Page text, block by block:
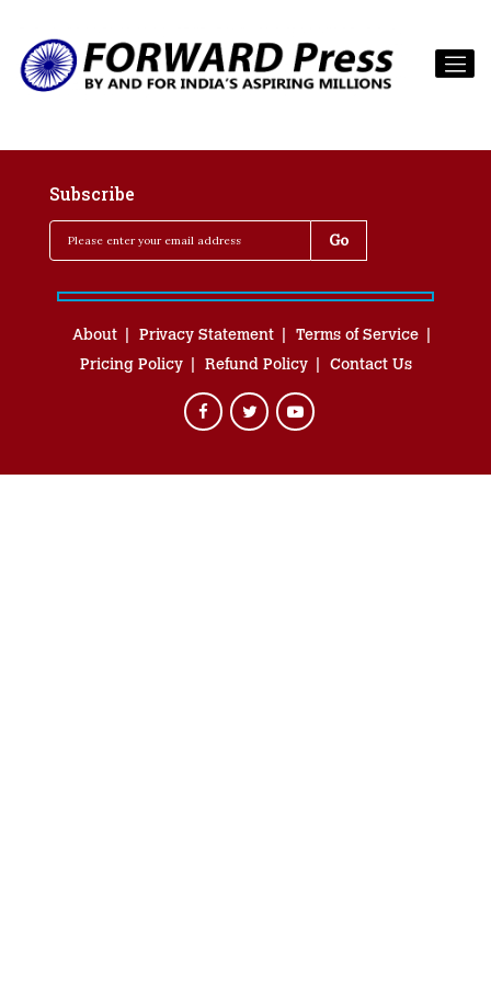
Subscribe
About Privacy Statement
Terms of Service
Pricing Policy
Refund Policy Contact Us